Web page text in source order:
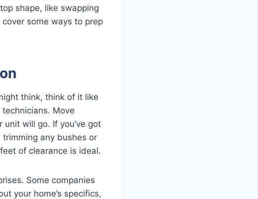
shape, like swapping
cover some ways to prep
think, think of it like
Move
will go. If you’ve got
any bushes or
of clearance is ideal.
Some companies
your home’s specifics,